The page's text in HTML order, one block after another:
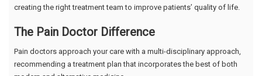
creating the right treatment team to improve patients’ quality of life.
The Pain Doctor Difference
Pain doctors approach your care with a multi-disciplinary approach,
recommending a treatment plan that incorporates the best of both